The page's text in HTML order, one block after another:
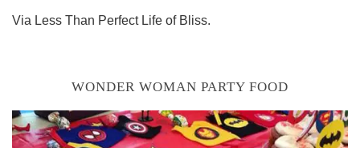
Via Less Than Perfect Life of Bliss.
WONDER WOMAN PARTY FOOD